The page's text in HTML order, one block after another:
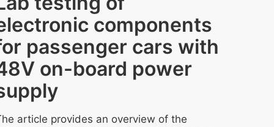
components
passenger cars with
on-board power
article provides an overview of the